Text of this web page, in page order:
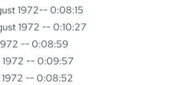
1972-- 0:08:15
1972 -- 0:10:27
-- 0:08:59
1972 -- 0:09:57
1972 -- 0:08:52